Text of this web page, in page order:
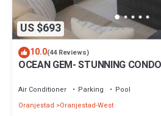
US $693
10.0(44 Reviews)
OCEAN GEM- STUNNING
Air Conditioner Parking
Pool
Oranjestad
Oranjestad-West